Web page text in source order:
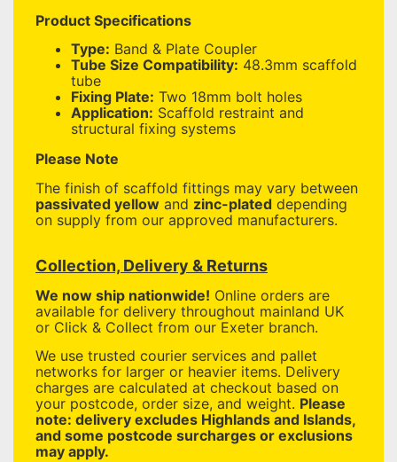
Product Specifications
Type: Band & Plate Coupler
Tube Size Compatibility: 48.3mm scaffold
tube
Fixing Plate: Two 18mm bolt holes
Application: Scaffold restraint and
structural fixing systems
Please Note
The finish of scaffold fittings may vary between
passivated yellow and zinc-plated depending
on supply from our approved manufacturers.
Collection, Delivery & Returns
We now ship nationwide! Online orders are
available for delivery throughout mainland UK
or Click & Collect from our Exeter branch.
We use trusted courier services and pallet
networks for larger or heavier items. Delivery
charges are calculated at checkout based on
your postcode, order size, and weight. Please
note: delivery excludes Highlands and Islands,
and some postcode surcharges or exclusions
may apply.